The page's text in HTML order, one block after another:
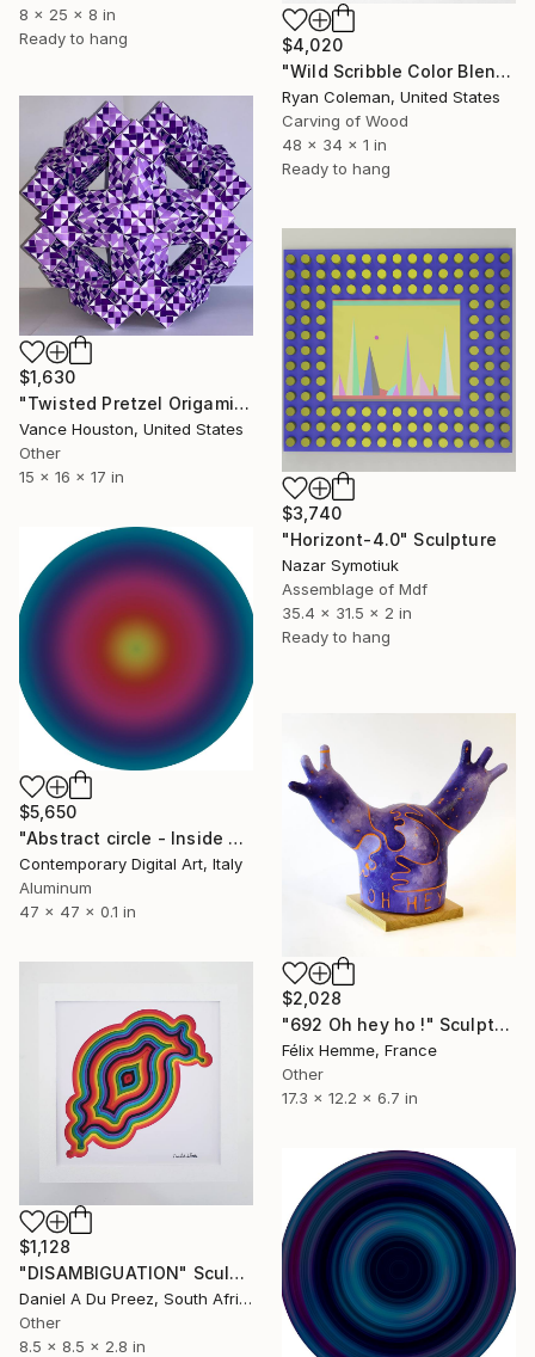
8 x 25 x 8 in
Ready to hang
$4,020
"Wild Scribble Color Blend - Laser cut Wood Scribble" Sculpture
Ryan Coleman, United States
Carving of Wood
48 x 34 x 1 in
Ready to hang
$1,630
"Twisted Pretzel Origami Paper Art" Sculpture
Vance Houston, United States
Other
15 x 16 x 17 in
$3,740
"Horizont-4.0" Sculpture
Nazar Symotiuk
Assemblage of Mdf
35.4 x 31.5 x 2 in
Ready to hang
$5,650
"Abstract circle - Inside your soul #2009" Sculpture
Contemporary Digital Art, Italy
Aluminum
47 x 47 x 0.1 in
$2,028
"692 Oh hey ho !" Sculpture
Félix Hemme, France
Other
17.3 x 12.2 x 6.7 in
$1,128
"DISAMBIGUATION" Sculpture
Daniel A Du Preez, South Africa
Other
8.5 x 8.5 x 2.8 in